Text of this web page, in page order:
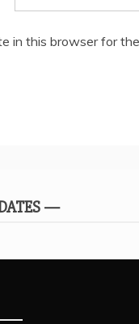
in this browser for
—